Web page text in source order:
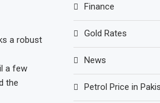
a robust
a few
the
Finance
Gold Rates
News
Petrol Price in